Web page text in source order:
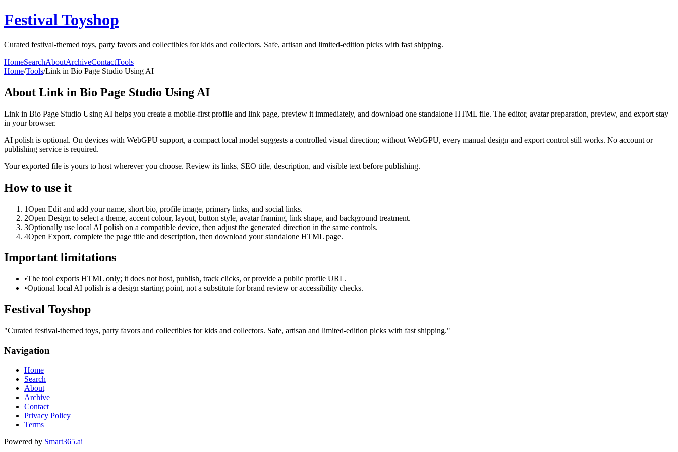
Festival Toyshop
Curated festival-themed toys, party favors and collectibles for kids and collectors. Safe, artisan and limited-edition picks with fast shipping.
HomeSearchAboutArchiveContactTools
Home/Tools/Link in Bio Page Studio Using AI
About Link in Bio Page Studio Using AI
Link in Bio Page Studio Using AI helps you create a mobile-first profile and link page, preview it immediately, and download one standalone HTML file. The editor, avatar preparation, preview, and export stay
in your browser.
AI polish is optional. On devices with WebGPU support, a compact local model suggests a controlled visual direction; without WebGPU, every manual design and export control still works. No account or
publishing service is required.
Your exported file is yours to host wherever you choose. Review its links, SEO title, description, and visible text before publishing.
How to use it
1Open Edit and add your name, short bio, profile image, primary links, and social links.
2Open Design to select a theme, accent colour, layout, button style, avatar framing, link shape, and background treatment.
3Optionally use local AI polish on a compatible device, then adjust the generated direction in the same controls.
4Open Export, complete the page title and description, then download your standalone HTML page.
Important limitations
•The tool exports HTML only; it does not host, publish, track clicks, or provide a public profile URL.
•Optional local AI polish is a design starting point, not a substitute for brand review or accessibility checks.
Festival Toyshop
"Curated festival-themed toys, party favors and collectibles for kids and collectors. Safe, artisan and limited-edition picks with fast shipping."
Navigation
Home
Search
About
Archive
Contact
Privacy Policy
Terms
Powered by Smart365.ai